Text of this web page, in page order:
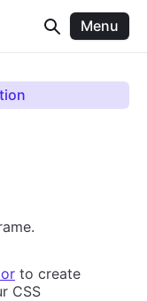
Menu
to create
CSS